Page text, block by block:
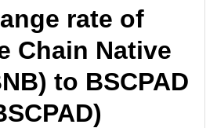
rate of
Chain Native
to BSCPAD